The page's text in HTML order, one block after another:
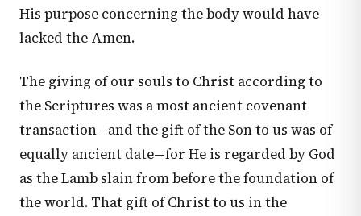
His purpose concerning the body would have
lacked the Amen.
The giving of our souls to Christ according to
the Scriptures was a most ancient covenant
transaction—and the gift of the Son to us was of
equally ancient date—for He is regarded by God
as the Lamb slain from before the foundation of
the world. That gift of Christ to us in the